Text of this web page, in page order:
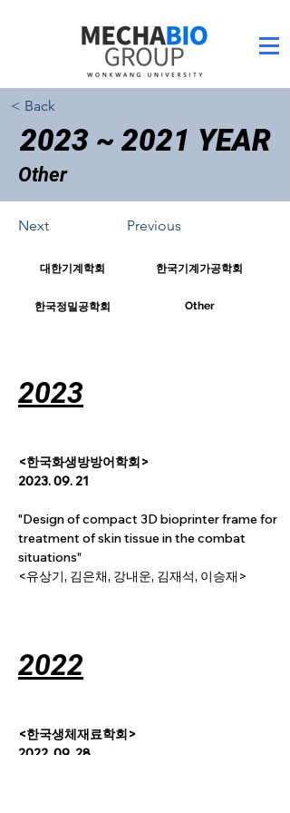
< Back
2023 ~ 2021 YEAR
Other
Next Previous
대한기계학회
한국정밀공학회
한국기계가공학회
Other
2023
<한국화생방방어학회>
2023. 09. 21
"Design of compact 3D bioprinter frame for
treatment of skin tissue in the combat
situations"
<유상기, 김은채, 강내운, 김재석, 이승재>
2022
<한국생체재료학회>
2022. 09. 28